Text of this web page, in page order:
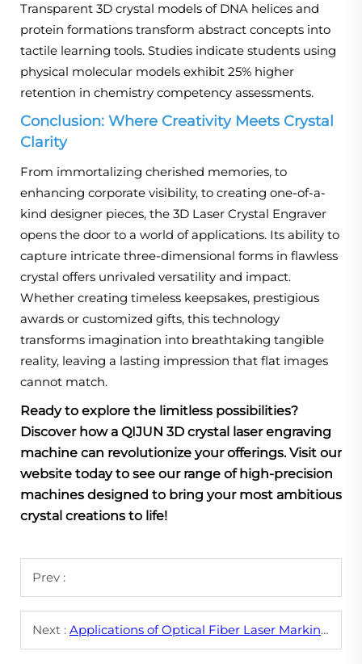
Transparent 3D crystal models of DNA helices and
protein formations transform abstract concepts into
tactile learning tools. Studies indicate students using
physical molecular models exhibit 25% higher
retention in chemistry competency assessments.
Conclusion: Where Creativity Meets Crystal
Clarity
From immortalizing cherished memories, to
enhancing corporate visibility, to creating one-of-a-
kind designer pieces, the 3D Laser Crystal Engraver
opens the door to a world of applications. Its ability to
capture intricate three-dimensional forms in flawless
crystal offers unrivaled versatility and impact.
Whether creating timeless keepsakes, prestigious
awards or customized gifts, this technology
transforms imagination into breathtaking tangible
reality, leaving a lasting impression that flat images
cannot match.
Ready to explore the limitless possibilities?
Discover how a QIJUN 3D crystal laser engraving
machine can revolutionize your offerings. Visit our
website today to see our range of high-precision
machines designed to bring your most ambitious
crystal creations to life!
Prev :
Next : Applications of Optical Fiber Laser Marking Machines in Different Industries